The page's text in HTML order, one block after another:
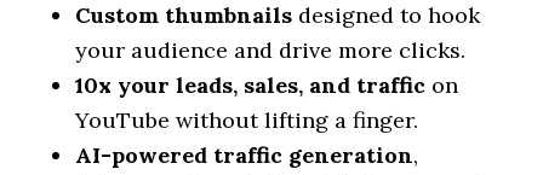
Custom thumbnails designed to hook
your audience and drive more clicks.
10x your leads, sales, and traffic on
YouTube without lifting a finger.
AI-powered traffic generation,